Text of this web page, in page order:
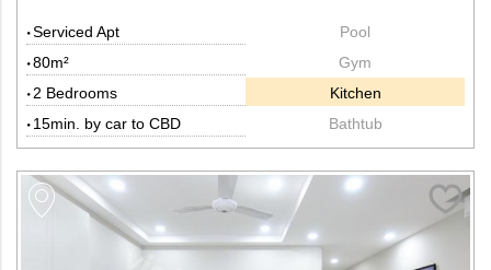
Serviced Apt
80m²
2 Bedrooms
15min. by car to CBD
Pool
Gym
Kitchen
Bathtub